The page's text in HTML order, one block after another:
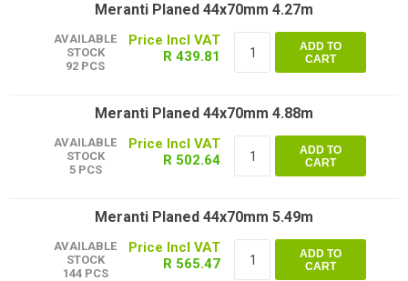
Meranti Planed 44x70mm 4.27m
AVAILABLE
STOCK
92 PCS
R 439.81
ADD TO
CART
Meranti Planed 44x70mm 4.88m
AVAILABLE
STOCK
5 PCS
R 502.64
ADD TO
CART
Meranti Planed 44x70mm 5.49m
AVAILABLE
STOCK
144 PCS
R 565.47
ADD TO
CART